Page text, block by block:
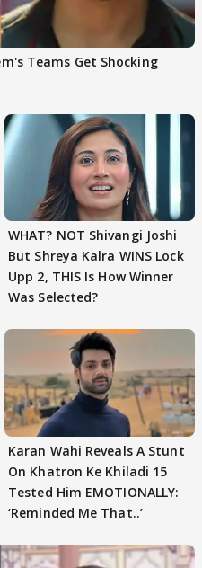
Teams Get Shocking
WHAT? NOT Shivangi Joshi
But Shreya Kalra WINS Lock
Upp 2, THIS Is How Winner
Was Selected?
Karan Wahi Reveals A Stunt
On Khatron Ke Khiladi 15
Tested Him EMOTIONALLY:
‘Reminded Me That..’